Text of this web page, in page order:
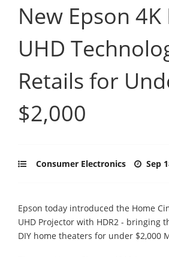
New Epson 4K
UHD
Retails for
$2,000
Consumer Electronics Sep
Epson today introduced the Home
UHD Projector with HDR2 - bringing
DIY home theaters for under $2,000